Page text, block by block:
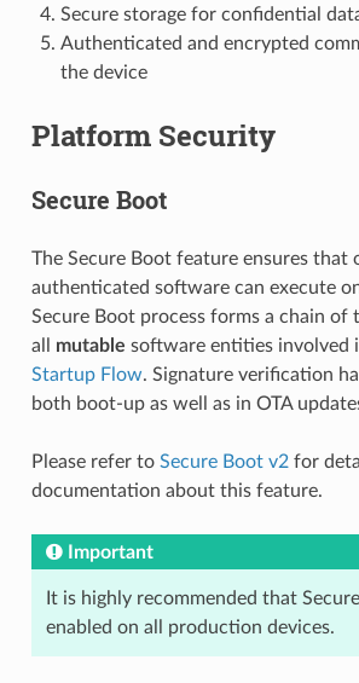
Secure storage for confidential
Authenticated and encrypted
the device
Platform Security
Secure Boot
The Secure Boot feature ensures that
authenticated software can execute
Secure Boot process forms a chain of
all mutable software entities involved
Startup Flow. Signature verification
both boot-up as well as in OTA
Please refer to Secure Boot v2for
documentation about this feature.
Important
It is highly recommended that
enabled on all production devices.